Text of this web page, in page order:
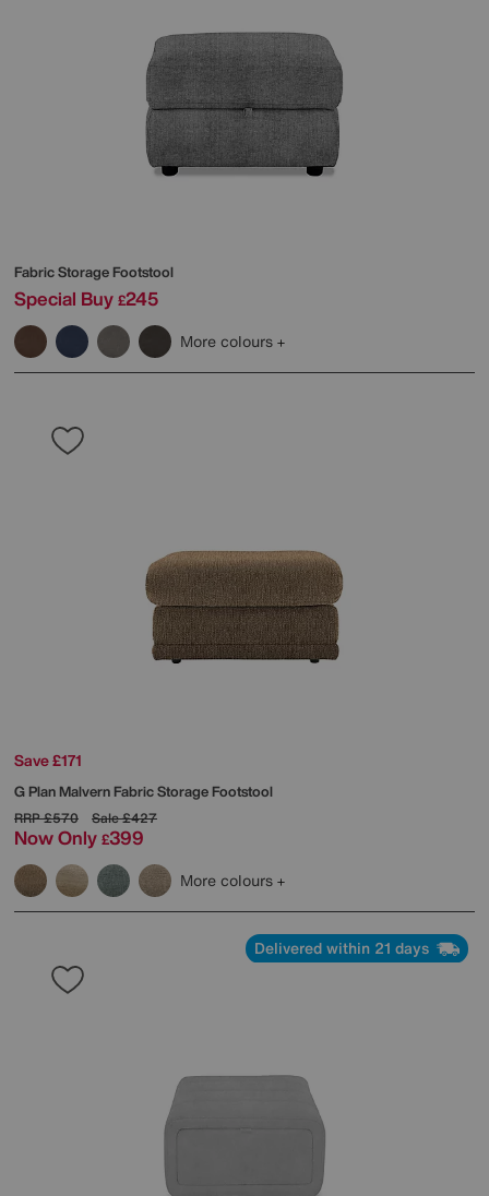
Fabric Storage Footstool
Special Buy £245
More colours
Save £171
G PlanMalvern Fabric Storage Footstool
RRP£570 Sale£427
Now Only £399
More colours
Delivered within 21 days